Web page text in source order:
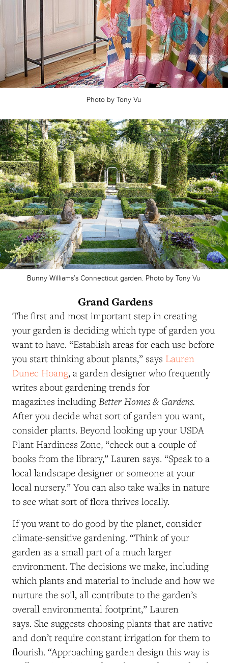
Photo by Tony Vu
Bunny Williams’s Connecticut garden. Photo by Tony Vu
Grand Gardens
The first and most important step in creating
your garden is deciding which type of garden you
want to have. “Establish areas for each use before
you start thinking about plants,” says Lauren
Dunec Hoang, a garden designer who frequently
writes about gardening trends for
magazines including Better Homes & Gardens.
After you decide what sort of garden you want,
consider plants. Beyond looking up your USDA
Plant Hardiness Zone, “check out a couple of
books from the library,” Lauren says. “Speak to a
local landscape designer or someone at your
local nursery.” You can also take walks in nature
to see what sort of flora thrives locally.
If you want to do good by the planet, consider
climate-sensitive gardening. “Think of your
garden as a small part of a much larger
environment. The decisions we make, including
which plants and material to include and how we
nurture the soil, all contribute to the garden’s
overall environmental footprint,” Lauren
says. She suggests choosing plants that are native
and don’t require constant irrigation for them to
flourish. “Approaching garden design this way is